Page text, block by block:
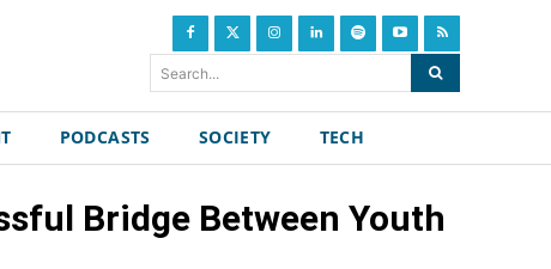
Search...
PODCASTS SOCIETY TECH
Bridge Between Youth